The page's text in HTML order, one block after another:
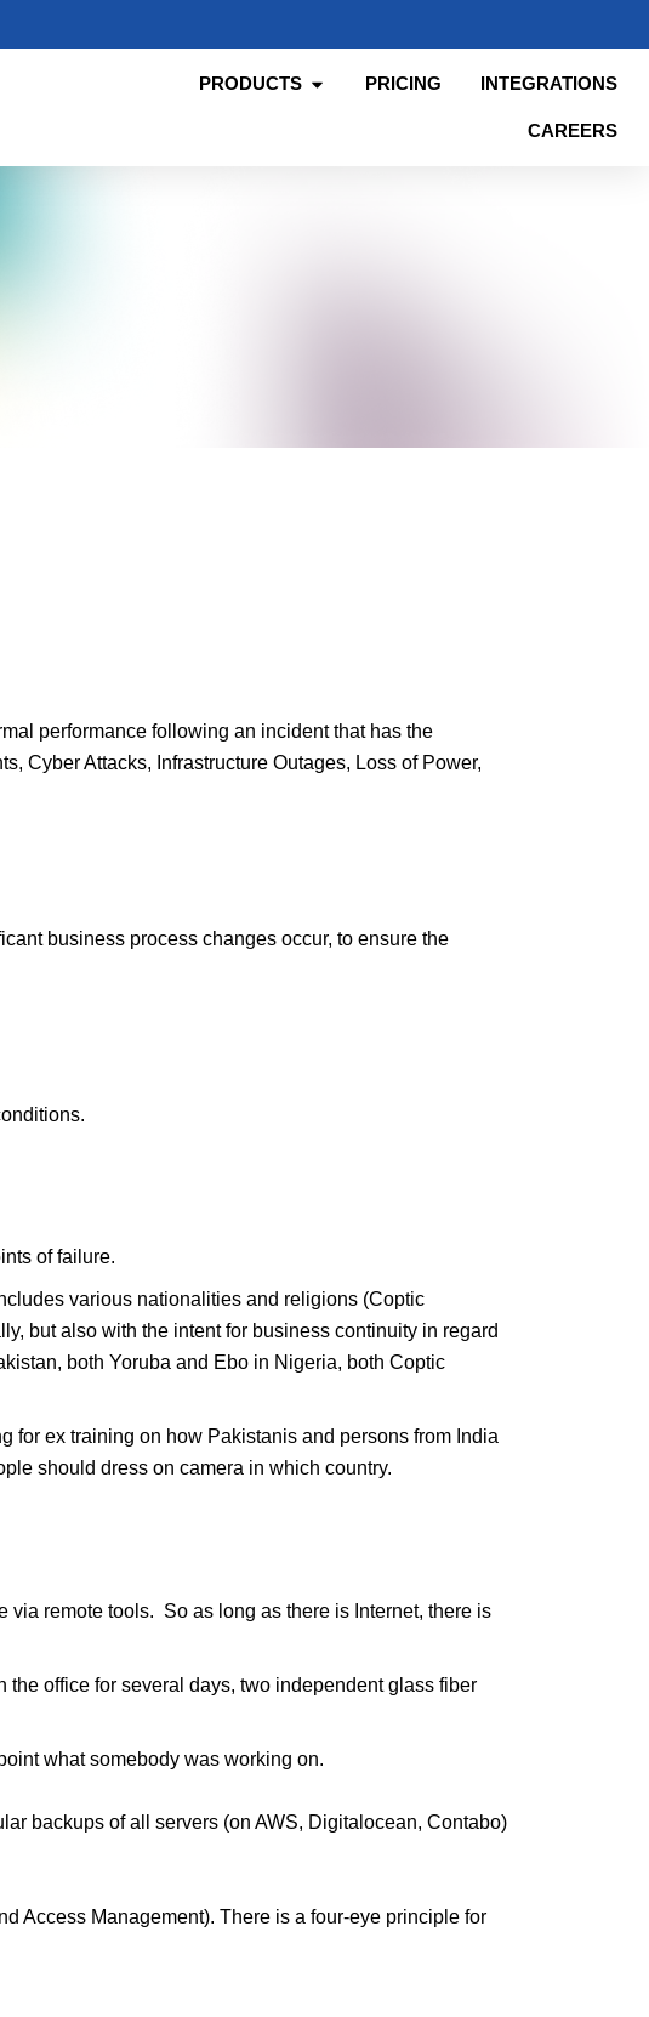
PRODUCTS PRICING INTEGRATIONS
CAREERS
performance following an incident that has the
Cyber Attacks, Infrastructure Outages, Loss of Power,
business process changes occur, to ensure the
of failure.
various nationalities and religions (Coptic
but also with the intent for business continuity in regard
both Yoruba and Ebo in Nigeria, both Coptic
for ex training on how Pakistanis and persons from India
should dress on camera in which country.
remote tools. So as long as there is Internet, there is
office for several days, two independent glass fiber
what somebody was working on.
backups of all servers (on AWS, Digitalocean, Contabo)
Access Management). There is a four-eye principle for